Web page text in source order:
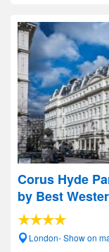
Corus Hyde
by Best
London- Show on